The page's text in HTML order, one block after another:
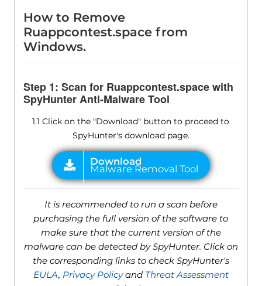
How to Remove
Ruappcontest.space from
Windows.
Step 1: Scan for Ruappcontest.space with
SpyHunter Anti-Malware Tool
1.1 Click on the "Download" button to proceed to
SpyHunter's download page.
It is recommended to run a scan before
purchasing the full version of the software to
make sure that the current version of the
malware can be detected by SpyHunter. Click on
the corresponding links to check SpyHunter's
EULA, Privacy Policyand Threat Assessment